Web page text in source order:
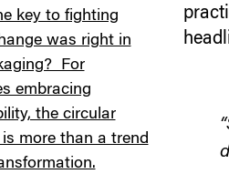
key to fighting
was right in
For
embracing
the circular
more than a trend